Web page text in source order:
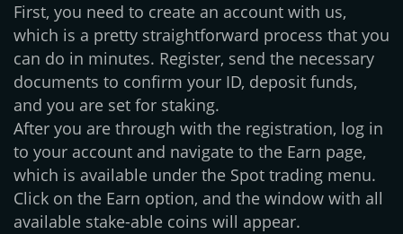
First, you need to create an account with us,
which is a pretty straightforward process that you
can do in minutes. Register, send the necessary
documents to confirm your ID, deposit funds,
and you are set for staking.
After you are through with the registration, log in
to your account and navigate to the Earn page,
which is available under the Spot trading menu.
Click on the Earn option, and the window with all
available stake-able coins will appear.